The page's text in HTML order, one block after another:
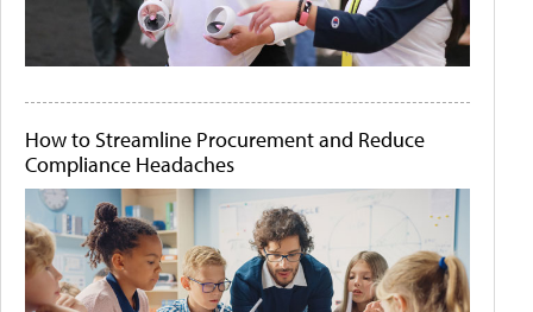
How to Streamline Procurement and Reduce
Compliance Headaches